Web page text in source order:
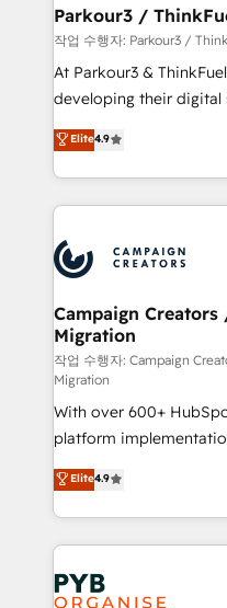
companies scale faster and
Demand generation for all your
you invest in 100% of
growth and positioning
transformation
implement HubSpot
record of business
approach has helped
Parkour3 /
작업 수행자: Parkour3 /
At Parkour3 &
developing their digital
technologies and
sales processes to
from Strategy to
onboarding and
extensive experience
and manufacturers
empowering our
autonomy. Get to grips
guided implementation
the CRM platform into
you like support in
marketing strategy?
to your needs and sales
certifications, we are
Canadian agencies,
Accreditations. Based
services are offered in
Elite4.9
Campaign
Migration
작업 수행자: Campaign
Migration
With over 600+
platform
Elite Solutions Partner
migrate, replatform,
in high-impact CRM
onboarding from
Zoho, Pardot, Marketo,
WordPress and legacy
Elite4.9